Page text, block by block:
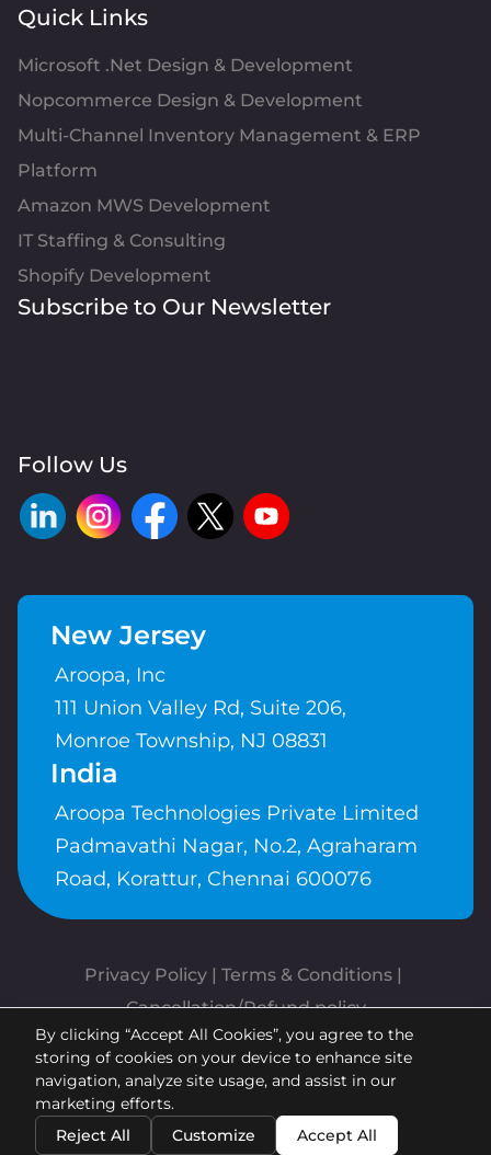
Quick Links
Microsoft .Net Design & Development
Nopcommerce Design & Development
Multi-Channel Inventory Management & ERP
Platform
Amazon MWS Development
IT Staffing & Consulting
Shopify Development
Subscribe to Our Newsletter
Follow Us
New Jersey
Aroopa, Inc
111 Union Valley Rd, Suite 206,
Monroe Township, NJ 08831
India
Aroopa Technologies Private Limited
Padmavathi Nagar, No.2, Agraharam
Road, Korattur, Chennai 600076
Privacy Policy | Terms & Conditions
Cancellation/Refund policy
Copyrights © Aroopa, Inc 2026 |
Powered ByAroopa Apps
By clicking “Accept All Cookies”, you agree to the
storing of cookies on your device to enhance site
navigation, analyze site usage, and assist in our
marketing efforts.
Reject All
Customize Accept All